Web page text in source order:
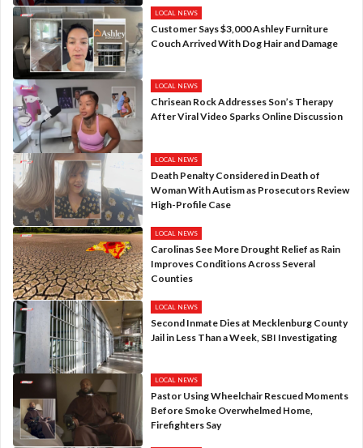
LOCAL NEWS
Customer Says $3,000 Ashley Furniture
Couch Arrived With Dog Hair and Damage
LOCAL NEWS
Chrisean Rock Addresses Son’s Therapy
After Viral Video Sparks Online Discussion
LOCAL NEWS
Death Penalty Considered in Death of
Woman With Autism as Prosecutors Review
High-Profile Case
LOCAL NEWS
Carolinas See More Drought Relief as Rain
Improves Conditions Across Several
Counties
LOCAL NEWS
Second Inmate Dies at Mecklenburg County
Jail in Less Than a Week, SBI Investigating
LOCAL NEWS
Pastor Using Wheelchair Rescued Moments
Before Smoke Overwhelmed Home,
Firefighters Say